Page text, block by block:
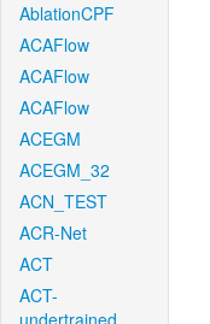
AblationCPF
ACAFlow
ACAFlow
ACAFlow
ACEGM
ACEGM_32
ACN_TEST
ACR-Net
ACT
ACT-
undertrained